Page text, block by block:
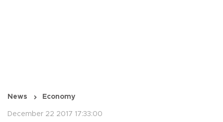
News Economy
December 22 2017 17:33:00